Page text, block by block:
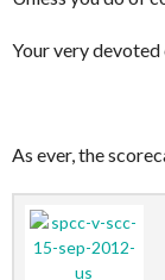
Your very devoted
As ever, the